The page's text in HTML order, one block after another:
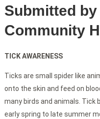
Submitted by
Community
TICK AWARENESS
Ticks are small spider like
onto the skin and feed on
many birds and animals.
early spring to late summer